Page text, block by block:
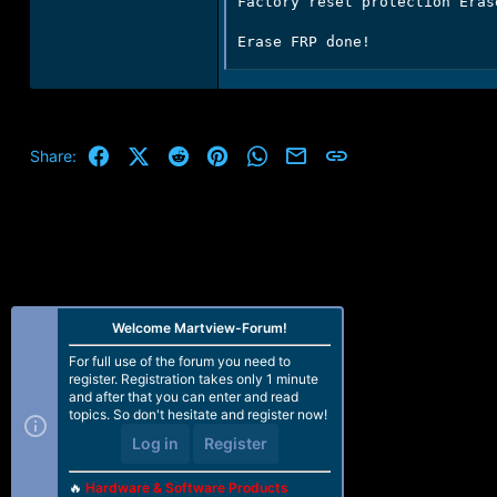
Erase FRP done!
Share: FacebookX (Twitter)
Reddit PinterestWhatsApp
Email
Welcome Martview-Forum!
For full use of the forum you need to
register. Registration takes only 1 minute
and after that you can enter and read
topics. So don't hesitate and register now!
Log in Register
🔥 Hardware & Software Products